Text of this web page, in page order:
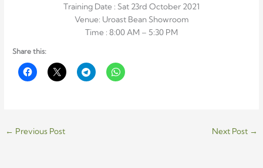
Training Date : Sat 23rd October 2021
Venue: Uroast Bean Showroom
Time : 8:00 AM – 5:30 PM
Share this:
← Previous Post Next Post →